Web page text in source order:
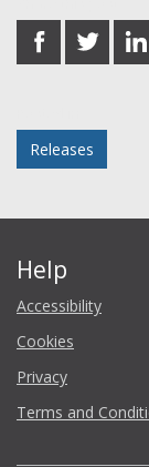
share
on
share
on
share
on
Releases
Help
Accessibility
Cookies
Privacy
Terms and